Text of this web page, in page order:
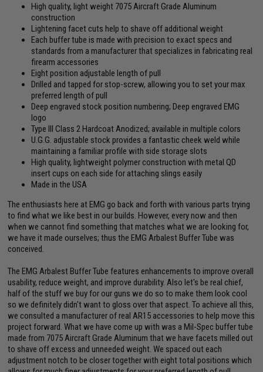
High quality, light weight 7075 Aircraft Grade Aluminum
construction
Lightening facet cuts help to shave off additional weight
Each buffer tube is made with precision to exact specs and
standards from a manufacturer that specializes in fabricating real
firearm accessories
Eight position adjustable length of pull
Drilled and tapped for stop-screw, allowing you to set your max
preferred length of pull
Deep engraved stock position numbering; Deep engraved EMG
logo
Type III Class 2 Hardcoat Anodized; available in multiple colors
U.G.G. adjustable stock provides a fantastic cheek weld while
maintaining a familiar profile with side storage slots
High quality, lightweight polymer construction with metal QD
insert cups on each side for attaching slings easily
Made in the USA
The enthusiasts here at EMG go back and forth with various parts trying
to find what we like best in our builds. However, every now and then
when we cannot find something that matches what we are looking for,
we have it made ourselves; thus the EMG Arbalest Buffer Tube was
conceived.
The EMG Arbalest Buffer Tube features enhancements to improve overall
usability, reduce weight, and improve durability. Also let's be real chief,
half of the stuff we buy for our guns we do so to make them look cool
so we definitely didn't want to gloss over that aspect. To achieve all this,
we consulted a manufacturer of real AR15 accessories to help move this
project forward. What we have come up with was a Mil-Spec buffer tube
made from 7075 Aircraft Grade Aluminum that we have facets milled out
to shave off excess and unneeded weight. We spaced out each
adjustment notch to be closer together with eight total positions which